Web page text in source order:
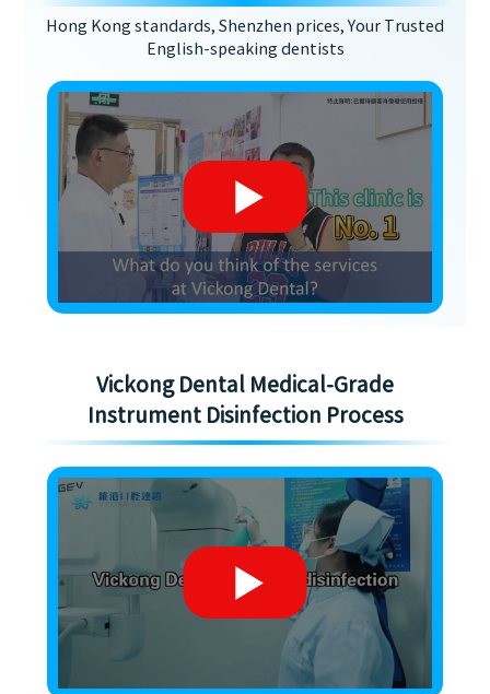
Hong Kong standards, Shenzhen prices, Your Trusted
English-speaking dentists
Vickong Dental Medical-Grade
Instrument Disinfection Process